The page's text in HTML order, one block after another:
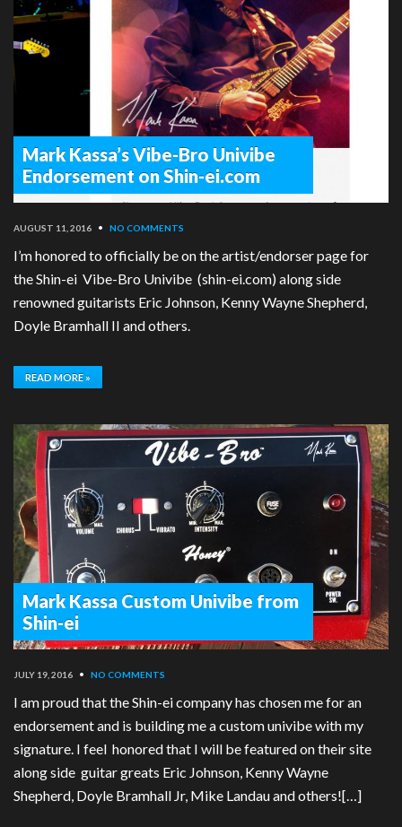
Mark Kassa’s Vibe-Bro Univibe
Endorsement on Shin-ei.com
AUGUST 11, 2016 • NO COMMENTS
I’m honored to officially be on the artist/endorser page for
the Shin-ei Vibe-Bro Univibe (shin-ei.com) along side
renowned guitarists Eric Johnson, Kenny Wayne Shepherd,
Doyle Bramhall II and others.
READ MORE »
Mark Kassa Custom Univibe from
Shin-ei
JULY 19, 2016 • NO COMMENTS
I am proud that the Shin-ei company has chosen me for an
endorsement and is building me a custom univibe with my
signature. I feel honored that I will be featured on their site
along side guitar greats Eric Johnson, Kenny Wayne
Shepherd, Doyle Bramhall Jr, Mike Landau and others![…]